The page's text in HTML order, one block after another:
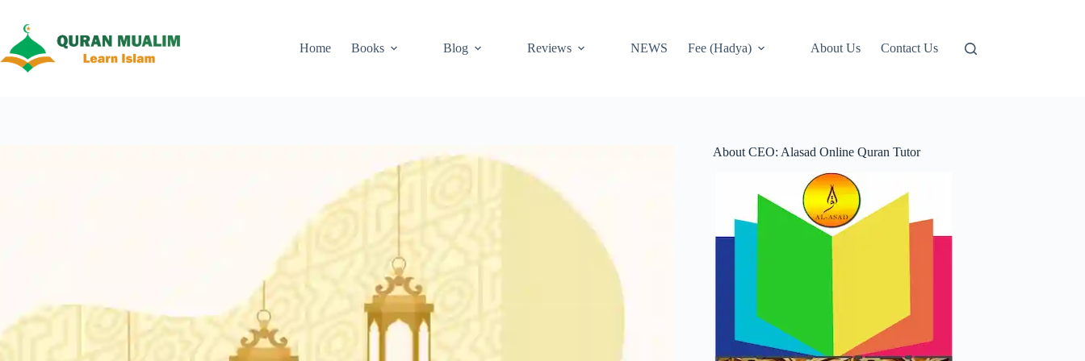
content
Home
Books Blog Reviews NEWS Fee (Hadya) About Us Contact Us
About CEO: Alasad Online Quran Tutor